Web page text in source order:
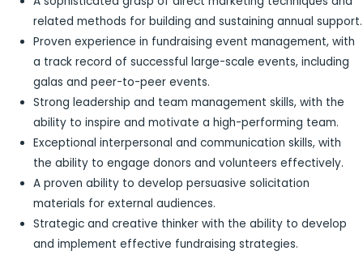
related methods for building and sustaining annual support.
Proven experience in fundraising event management, with
a track record of successful large-scale events, including
galas and peer-to-peer events.
Strong leadership and team management skills, with the
ability to inspire and motivate a high-performing team.
Exceptional interpersonal and communication skills, with
the ability to engage donors and volunteers effectively.
A proven ability to develop persuasive solicitation
materials for external audiences.
Strategic and creative thinker with the ability to develop
and implement effective fundraising strategies.